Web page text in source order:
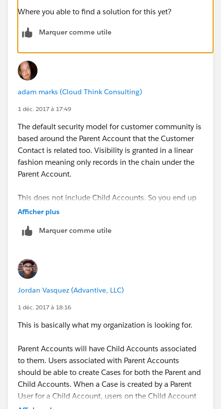
Where you able to find a solution for this yet?
Marquer comme utile
adam marks (Cloud Think Consulting)
1 déc. 2017 à 17:49
The default security model for customer community is
based around the Parent Account that the Customer
Contact is related too. Visibility is granted in a linear
fashion meaning only records in the chain under the
Parent Account.
This does not include Child Accounts. So you end up
needing a sharing set to grant access down the
Afficher plus
Marquer comme utile
Jordan Vasquez (Advantive, LLC)
1 déc. 2017 à 18:16
This is basically what my organization is looking for.
Parent Accounts will have Child Accounts associated
to them. Users associated with Parent Accounts
should be able to create Cases for both the Parent and
Child Accounts. When a Case is created by a Parent
User for a Child Account, users on the Child Account